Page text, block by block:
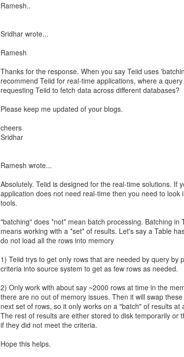
Ramesh..
Sridhar wrote...
Ramesh
Thanks for the response. When you say Teiid uses
recommend Teiid for real-time applications, where a
requesting Teiid to fetch data across different databases?
Please keep me updated of your blogs.
cheers
Sridhar
Ramesh wrote...
Absolutely. Teiid is designed for the real-time solutions. If
application does not need real-time then you need to look
tools.
"batching" does *not* mean batch processing. Batching in
means working with a *set* of results. Let's say a Table
do not load all the rows into memory
1) Teiid trys to get only rows that are needed by query by
criteria into source system to get as few rows as needed.
2) Only work with about say ~2000 rows at time in the
there are no out of memory issues. Then it will swap
next set of rows, so it only works on a "batch" of results at
The rest of results are either stored to disk temporarily or
if they did not meet the criteria.
Hope this helps.